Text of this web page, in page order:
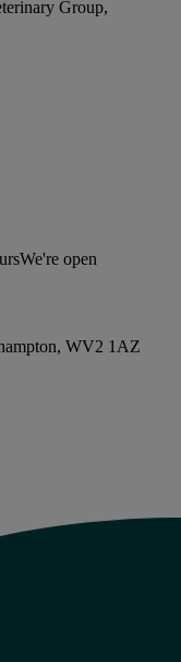
Group,
We're open
WV2 1AZ